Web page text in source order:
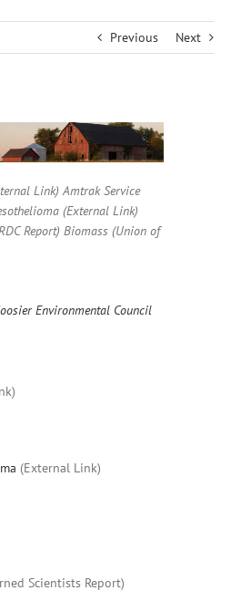
Previous Next
Link) Amtrak Service
(External Link)
Report) Biomass (Union of
Environmental Council
(External Link)
Scientists Report)